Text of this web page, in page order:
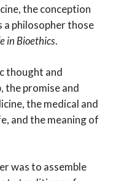
the conception
a philosopher those
in Bioethics.
thought and
promise and
the medical and
and the meaning of
was to assemble